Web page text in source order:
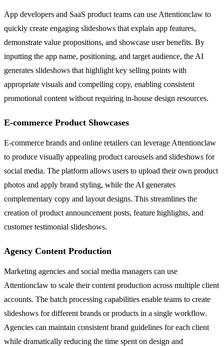
App developers and SaaS product teams can use Attentionclaw to
quickly create engaging slideshows that explain app features,
demonstrate value propositions, and showcase user benefits. By
inputting the app name, positioning, and target audience, the AI
generates slideshows that highlight key selling points with
appropriate visuals and compelling copy, enabling consistent
promotional content without requiring in-house design resources.
E-commerce Product Showcases
E-commerce brands and online retailers can leverage Attentionclaw
to produce visually appealing product carousels and slideshows for
social media. The platform allows users to upload their own product
photos and apply brand styling, while the AI generates
complementary copy and layout designs. This streamlines the
creation of product announcement posts, feature highlights, and
customer testimonial slideshows.
Agency Content Production
Marketing agencies and social media managers can use
Attentionclaw to scale their content production across multiple client
accounts. The batch processing capabilities enable teams to create
slideshows for different brands or products in a single workflow.
Agencies can maintain consistent brand guidelines for each client
while dramatically reducing the time spent on design and